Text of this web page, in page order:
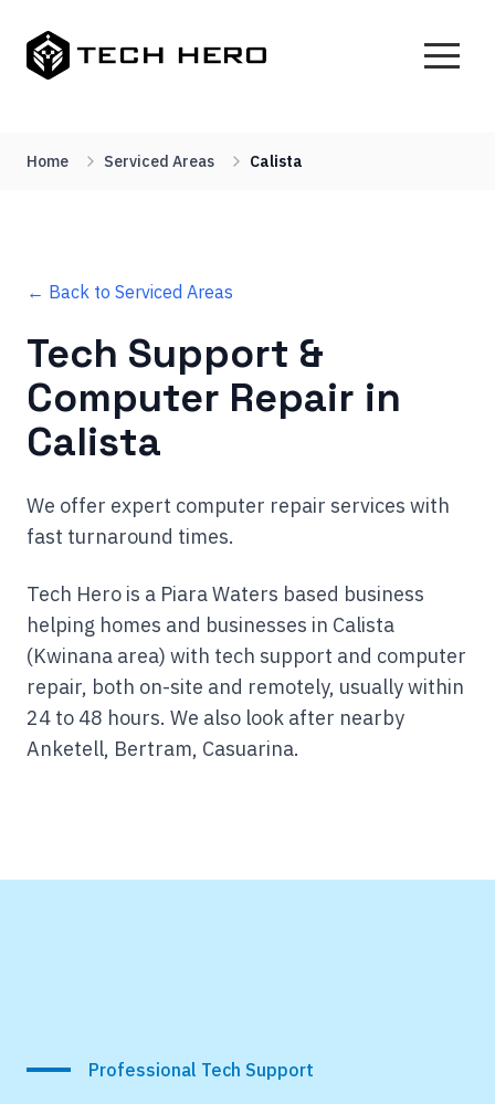
Home Serviced Areas Calista
← Back to Serviced Areas
Tech Support &
Computer Repair in
Calista
We offer expert computer repair services with
fast turnaround times.
Tech Hero is a Piara Waters based business
helping homes and businesses in Calista
(Kwinana area) with tech support and computer
repair, both on-site and remotely, usually within
24 to 48 hours. We also look after nearby
Anketell, Bertram, Casuarina.
Professional Tech Support